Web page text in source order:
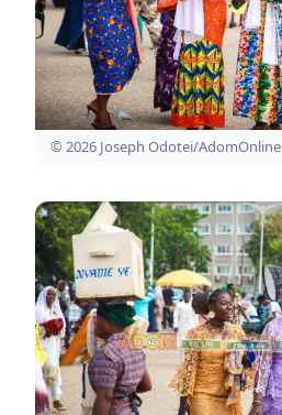
© 2026 Joseph Odotei/AdomOnline